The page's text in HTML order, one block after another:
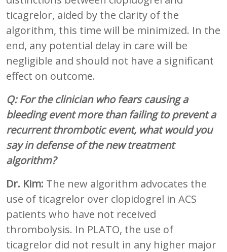
ticagrelor, aided by the clarity of the
algorithm, this time will be minimized. In the
end, any potential delay in care will be
negligible and should not have a significant
effect on outcome.
Q: For the clinician who fears causing a
bleeding event more than failing to prevent a
recurrent thrombotic event, what would you
say in defense of the new treatment
algorithm?
Dr. Kim: The new algorithm advocates the
use of ticagrelor over clopidogrel in ACS
patients who have not received
thrombolysis. In PLATO, the use of
ticagrelor did not result in any higher major